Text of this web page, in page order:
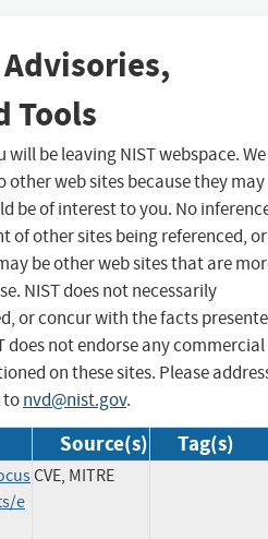
Tools
be leaving NIST webspace. We
other web sites because they may
be of interest to you. No
of other sites being referenced, or
be other web sites that are
NIST does not necessarily
or concur with the facts
does not endorse any commercial
on these sites. Please
tonvd@nist.gov.
Source(s) Tag(s)
e
CVE, MITRE